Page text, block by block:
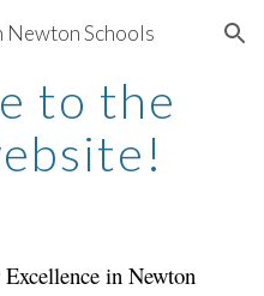
Skip to navigation
Newton Schools
to the
in Newton